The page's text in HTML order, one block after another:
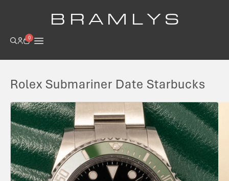
B R A M L Y S
0
Rolex Submariner Date Starbucks